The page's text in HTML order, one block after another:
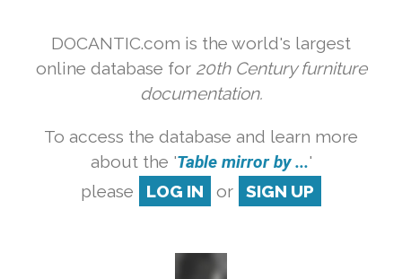
DOCANTIC.com is the world's largest
online database for 20th Century furniture
documentation.
To access the database and learn more
about the 'Table mirror by ...'
please
LOG IN or SIGN UP